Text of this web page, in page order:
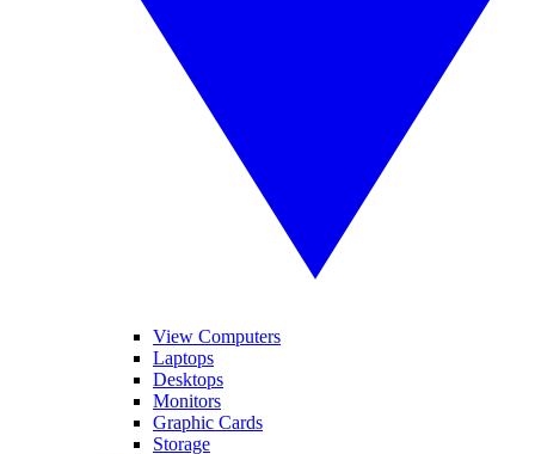
View Computers
Laptops
Desktops
Monitors
Graphic Cards
Storage